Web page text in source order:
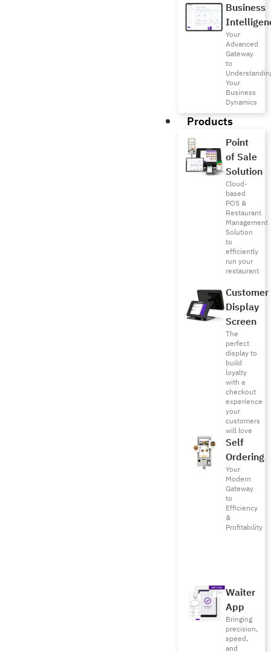
Business
Your
Advanced
Gateway
to
Your
Business
Dynamics
Products
Point
of Sale
Solution
Cloud-
based
POS &
Restaurant
Management
Solution
to
efficiently
run your
restaurant
Customer
Display
Screen
The
perfect
display to
build
loyalty
with a
checkout
experience
your
customers
will love
Self
Ordering
Your
Modern
Gateway
to
Efficiency
&
Profitability
Waiter
App
Bringing
precision,
speed,
and